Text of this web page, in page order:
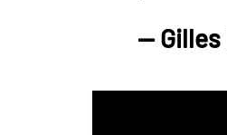
— Gilles